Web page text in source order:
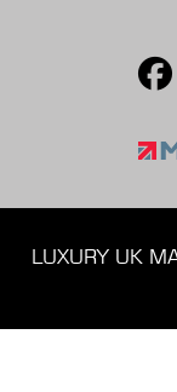
LUXURY UK